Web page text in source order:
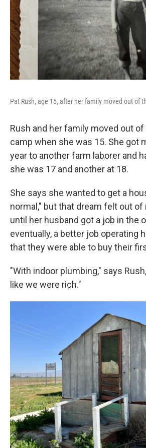
Pat Rush, age 15, after her family moved out of
Rush and her family moved out
camp when she was 15. She got
year to another farm laborer and
she was 17 and another at 18.
She says she wanted to get a
normal," but that dream felt out
until her husband got a job in the
eventually, a better job operating
that they were able to buy their
"With indoor plumbing," says
like we were rich."